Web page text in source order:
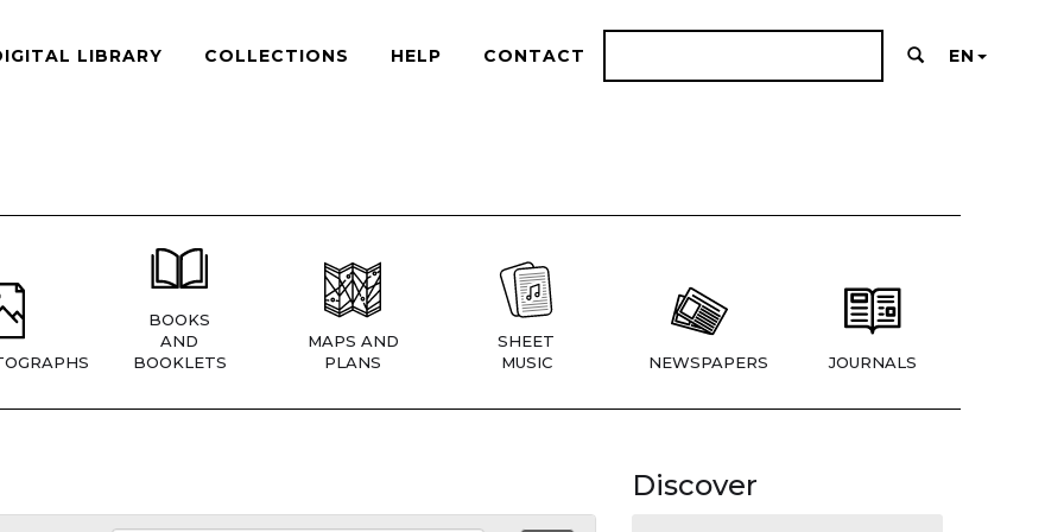
LIBRARY COLLECTIONS HELP CONTACT EN
BOOKS
AND
BOOKLETS
MAPS AND
PLANS
SHEET
MUSIC
NEWSPAPERS JOURNALS
Discover